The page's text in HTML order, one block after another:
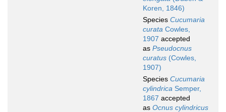
Koren, 1846)
Species Cucumaria
curata Cowles,
1907 accepted
as Pseudocnus
curatus (Cowles,
1907)
Species Cucumaria
cylindrica Semper,
1867 accepted
as Ocnus cylindricus